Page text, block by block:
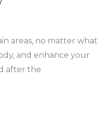
areas, no matter what
and enhance your
after the